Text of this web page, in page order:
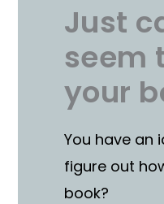
Just
seem
your
You have an
figure out
book?